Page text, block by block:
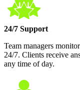
24/7 Support
Team managers
24/7. Clients receive
any time of day.